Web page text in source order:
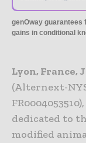
genOway guarantees
gains in conditional
Lyon, France,
(Alternext-
dedicated to
modified